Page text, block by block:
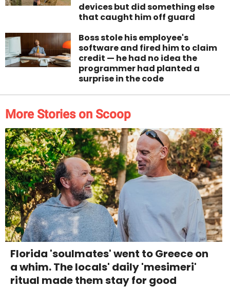
devices but did something else
that caught him off guard
Boss stole his employee's
software and fired him to claim
credit — he had no idea the
programmer had planted a
surprise in the code
More Stories on Scoop
Florida 'soulmates' went to Greece on
a whim. The locals' daily 'mesimeri'
ritual made them stay for good